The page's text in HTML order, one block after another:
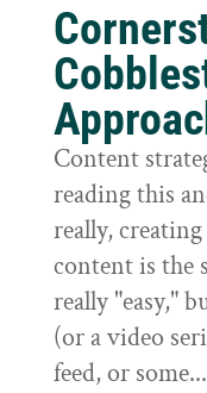
Content
reading this
really,
content is the
really "easy,"
(or a video
feed, or some...